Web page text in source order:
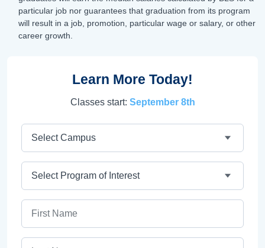
particular job nor guarantees that graduation from its program
will result in a job, promotion, particular wage or salary, or other
career growth.
Learn More Today!
Classes start: September 8th